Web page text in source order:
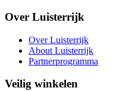
Over Luisterrijk
Over Luisterrijk
About Luisterrijk
Partnerprogramma
Veilig winkelen